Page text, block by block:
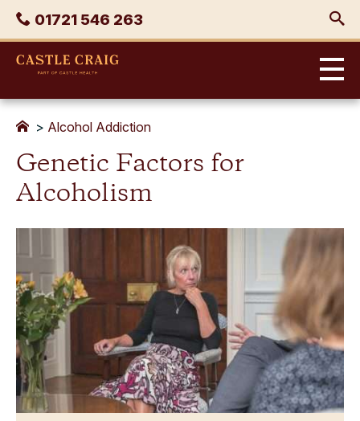
Skip
content
Phone
01721 546 263
Castle
> Alcohol Addiction
Genetic Factors for
Alcoholism